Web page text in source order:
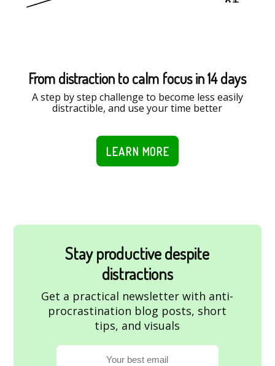
From distraction to calm focus in 14 days
A step by step challenge to become less easily
distractible, and use your time better
LEARN MORE
Stay productive despite
distractions
Get a practical newsletter with anti-
procrastination blog posts, short
tips, and visuals